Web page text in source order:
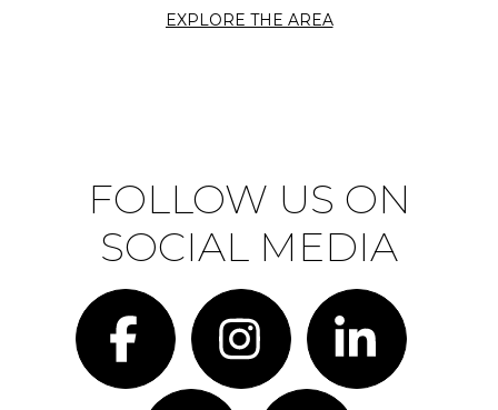
EXPLORE THE AREA
FOLLOW US ON
SOCIAL MEDIA